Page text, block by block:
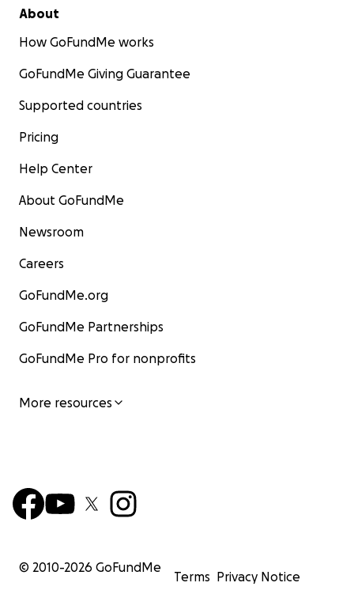
About
How GoFundMe works
GoFundMe Giving Guarantee
Supported countries
Pricing
Help Center
About GoFundMe
Newsroom
Careers
GoFundMe.org
GoFundMe Partnerships
GoFundMe Pro for nonprofits
More resources
© 2010-2026 GoFundMe
Terms Privacy Notice